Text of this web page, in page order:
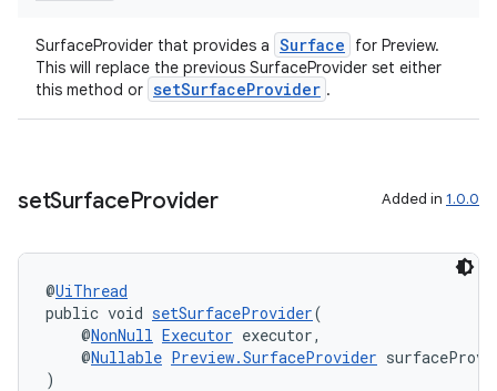
SurfaceProvider that provides a Surface
for Preview.
This will replace the previous SurfaceProvider set either
this method or setSurfaceProvider .
setSurfaceProvider Added in 1.0.0
@UiThread
public void setSurfaceProvider(
@NonNull Executor executor,
@Nullable Preview.SurfaceProvider
)